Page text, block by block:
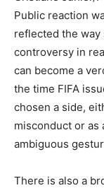
Public reaction
reflected the
controversy in
can become a
the time FIFA
chosen a side,
misconduct or as
ambiguous
There is also a